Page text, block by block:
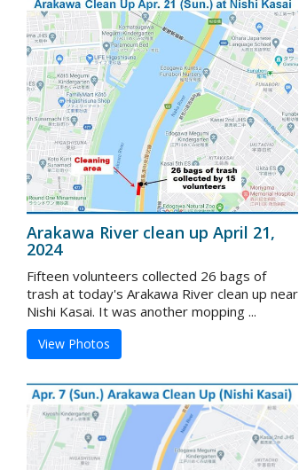
Arakawa River clean up April 21,
2024
Fifteen volunteers collected 26 bags of
trash at today's Arakawa River clean up near
Nishi Kasai. It was another mopping ...
View Photos